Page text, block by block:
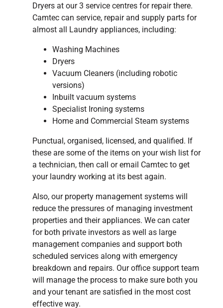
Dryers at our 3 service centres for repair there.
Camtec can service, repair and supply parts for
almost all Laundry appliances, including:
Washing Machines
Dryers
Vacuum Cleaners (including robotic
versions)
Inbuilt vacuum systems
Specialist Ironing systems
Home and Commercial Steam systems
Punctual, organised, licensed, and qualified. If
these are some of the items on your wish list for
a technician, then call or email Camtec to get
your laundry working at its best again.
Also, our property management systems will
reduce the pressures of managing investment
properties and their appliances. We can cater
for both private investors as well as large
management companies and support both
scheduled services along with emergency
breakdown and repairs. Our office support team
will manage the process to make sure both you
and your tenant are satisfied in the most cost
effective way.